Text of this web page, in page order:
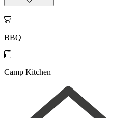

BBQ

Camp Kitchen